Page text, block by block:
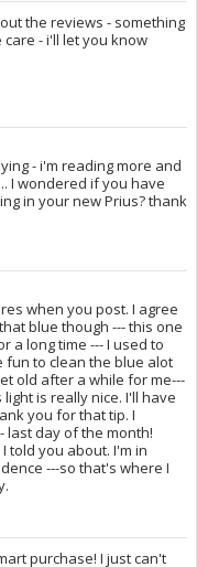
the reviews - something
- i'll let you know
- i'm reading more and
I wondered if you have
in your new Prius? thank
when you post. I agree
blue though --- this one
a long time --- I used to
fun to clean the blue alot
old after a while for me---
is really nice. I'll have
you for that tip. I
last day of the month!
told you about. I'm in
---so that's where I
purchase! I just can't